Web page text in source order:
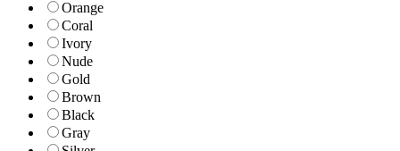
Orange
Coral
Ivory
Nude
Gold
Brown
Black
Gray